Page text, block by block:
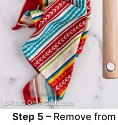
Step 5 – Remove